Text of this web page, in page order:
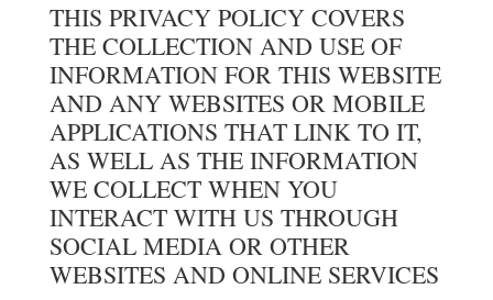
THIS PRIVACY POLICY COVERS
THE COLLECTION AND USE OF
INFORMATION FOR THIS WEBSITE
AND ANY WEBSITES OR MOBILE
APPLICATIONS THAT LINK TO IT,
AS WELL AS THE INFORMATION
WE COLLECT WHEN YOU
INTERACT WITH US THROUGH
SOCIAL MEDIA OR OTHER
WEBSITES AND ONLINE SERVICES